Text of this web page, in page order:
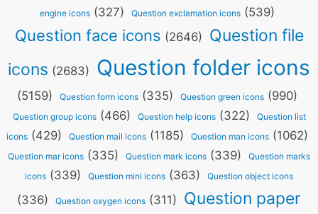
engine icons (327) Question exclamation icons (539)
Question face icons (2646) Question file
icons (2683) Question folder icons
(5159) Question form icons (335) Question green icons (990)
Question group icons(466) Question help icons(322)
Question list
icons (429) Question mail icons (1185) Question man icons (1062)
Question mar icons (335) Question mark icons (339)
Question marks
icons (339) Question mini icons (363) Question object icons
(336) Question oxygen icons (311) Question paper